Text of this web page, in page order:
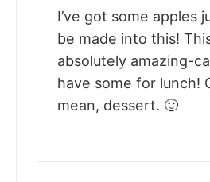
I’ve got some apples
be made into this!
absolutely amazing-
have some for lunch!
mean, dessert. 🙂